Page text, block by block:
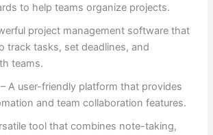
to help teams organize projects.
project management software that
track tasks, set deadlines, and
teams.
– A user-friendly platform that provides
and team collaboration features.
tool that combines note-taking,